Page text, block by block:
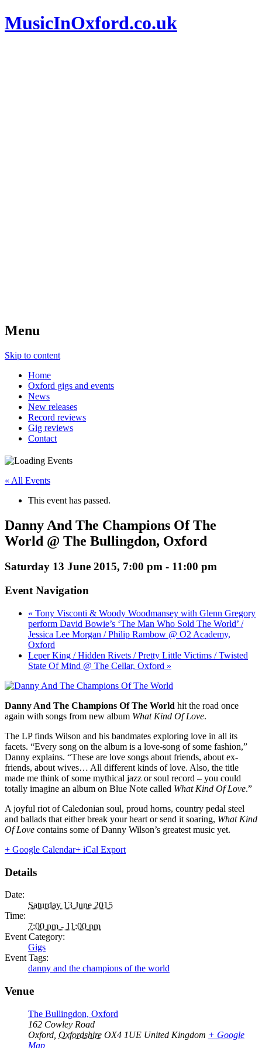
MusicInOxford.co.uk
Menu
Skip to content
Home
Oxford gigs and events
News
New releases
Record reviews
Gig reviews
Contact
« All Events
This event has passed.
Danny And The Champions Of The
World @ The Bullingdon, Oxford
Saturday 13 June 2015, 7:00 pm - 11:00 pm
Event Navigation
« Tony Visconti & Woody Woodmansey with Glenn Gregory
perform David Bowie’s ‘The Man Who Sold The World’ /
Jessica Lee Morgan / Philip Rambow @ O2 Academy,
Oxford
Leper King / Hidden Rivets / Pretty Little Victims / Twisted
State Of Mind @ The Cellar, Oxford »
Danny And The Champions Of The World hit the road once
again with songs from new album What Kind Of Love.
The LP finds Wilson and his bandmates exploring love in all its
facets. “Every song on the album is a love-song of some fashion,”
Danny explains. “These are love songs about friends, about ex-
friends, about wives… All different kinds of love. Also, the title
made me think of some mythical jazz or soul record – you could
totally imagine an album on Blue Note called What Kind Of Love.”
A joyful riot of Caledonian soul, proud horns, country pedal steel
and ballads that either break your heart or send it soaring, What Kind
Of Love contains some of Danny Wilson’s greatest music yet.
+ Google Calendar+ iCal Export
Details
Date:
Saturday 13 June 2015
Time:
7:00 pm - 11:00 pm
Event Category:
Gigs
Event Tags:
danny and the champions of the world
Venue
The Bullingdon, Oxford
162 Cowley Road
Oxford Oxfordshire OX4 1UE United Kingdom + Google
Map